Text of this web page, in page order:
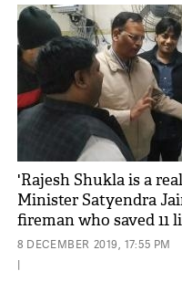
'Rajesh Shukla is a
Minister Satyendra
fireman who saved 11
8 DECEMBER 2019, 17:55 PM
|